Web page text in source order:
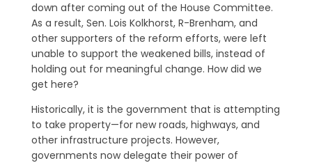
down after coming out of the House Committee.
As a result, Sen. Lois Kolkhorst, R-Brenham, and
other supporters of the reform efforts, were left
unable to support the weakened bills, instead of
holding out for meaningful change. How did we
get here?
Historically, it is the government that is attempting
to take property—for new roads, highways, and
other infrastructure projects. However,
governments now delegate their power of